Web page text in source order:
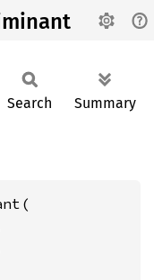
Search Summary